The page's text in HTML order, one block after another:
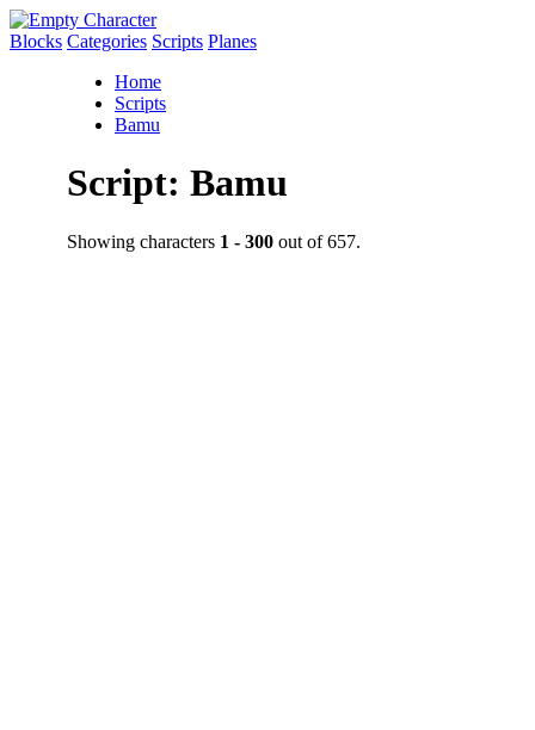
Blocks Categories Scripts Planes
Home
Scripts
Bamu
Script: Bamu
Showing characters 1 - 300 out of 657.